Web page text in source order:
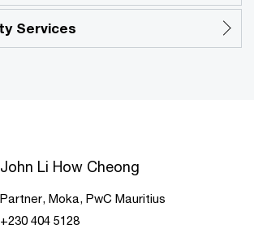
Services
John Li How Cheong
Partner, Moka, PwC Mauritius
+230 404 5128